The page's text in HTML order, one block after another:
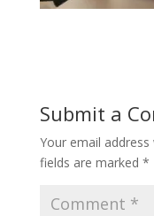
Submit a
Your email
fields are marked *